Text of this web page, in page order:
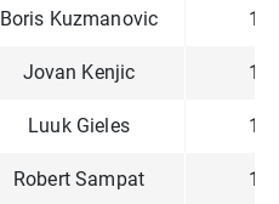
Boris Kuzmanovic
Jovan Kenjic
Luuk Gieles
Robert Sampat